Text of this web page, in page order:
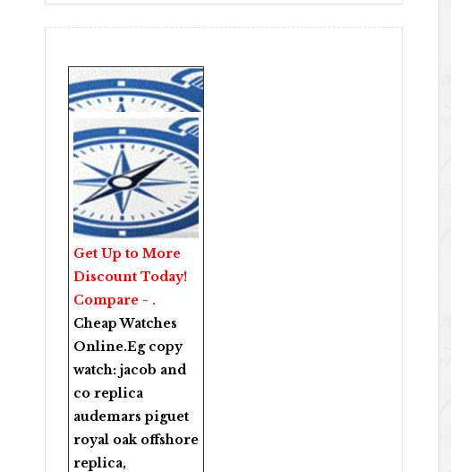
Get Up to More
Discount Today!
Compare - .
Cheap Watches
Online.Eg copy
watch: jacob and
co replica
audemars piguet
royal oak offshore
replica,